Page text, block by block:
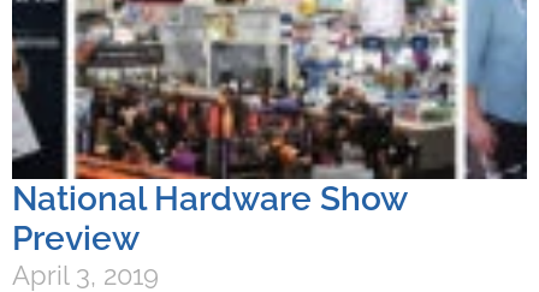
National Hardware Show
Preview
April 3, 2019